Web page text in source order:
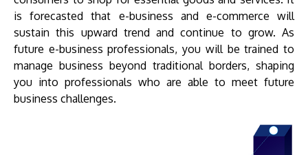
is forecasted that e-business and e-commerce will
sustain this upward trend and continue to grow. As
future e-business professionals, you will be trained to
manage business beyond traditional borders, shaping
you into professionals who are able to meet future
business challenges.